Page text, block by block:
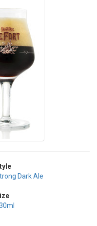
Dark Ale